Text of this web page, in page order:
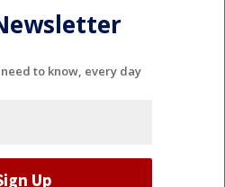
to know, every day